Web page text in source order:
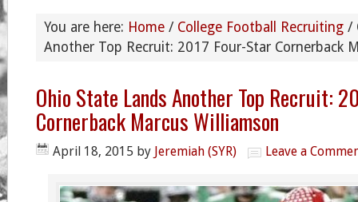
You are here: Home / College Football Recruiting /
Another Top Recruit: 2017 Four-Star Cornerback
Ohio State Lands Another Top Recruit:
Cornerback Marcus Williamson
April 18, 2015 by Jeremiah (SYR) Leave a